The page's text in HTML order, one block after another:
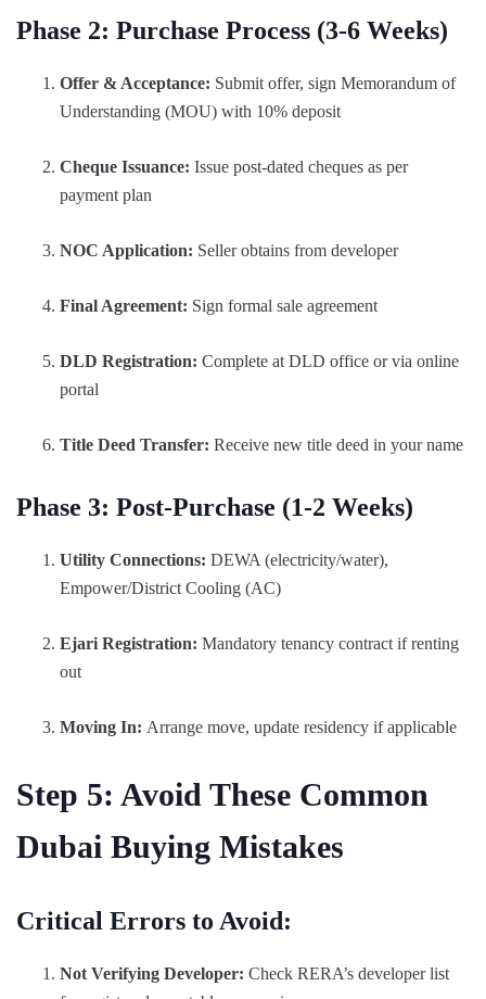
Phase 2: Purchase Process (3-6 Weeks)
Offer & Acceptance: Submit offer, sign Memorandum of
Understanding (MOU) with 10% deposit
Cheque Issuance: Issue post-dated cheques as per
payment plan
NOC Application: Seller obtains from developer
Final Agreement: Sign formal sale agreement
DLD Registration: Complete at DLD office or via online
portal
Title Deed Transfer: Receive new title deed in your name
Phase 3: Post-Purchase (1-2 Weeks)
Utility Connections: DEWA (electricity/water),
Empower/District Cooling (AC)
Ejari Registration: Mandatory tenancy contract if renting
out
Moving In: Arrange move, update residency if applicable
Step 5: Avoid These Common
Dubai Buying Mistakes
Critical Errors to Avoid:
Not Verifying Developer: Check RERA’s developer list